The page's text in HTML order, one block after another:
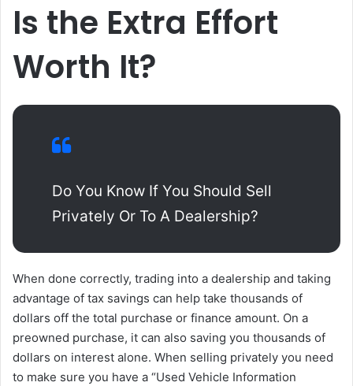
Is the Extra Effort
Worth It?
Do You Know If You Should Sell
Privately Or To A Dealership?
When done correctly, trading into a dealership and taking
advantage of tax savings can help take thousands of
dollars off the total purchase or finance amount. On a
preowned purchase, it can also saving you thousands of
dollars on interest alone. When selling privately you need
to make sure you have a “Used Vehicle Information